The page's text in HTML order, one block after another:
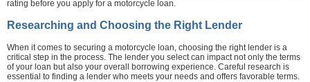
rating before you apply for a motorcycle loan.
Researching and Choosing the Right Lender
When it comes to securing a motorcycle loan, choosing the right lender is a
critical step in the process. The lender you select can impact not only the terms
of your loan but also your overall borrowing experience. Careful research is
essential to finding a lender who meets your needs and offers favorable terms.